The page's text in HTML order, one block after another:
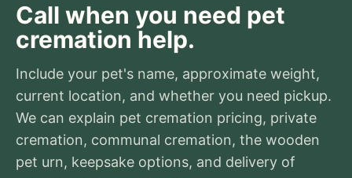
Call when you need pet
cremation help.
Include your pet's name, approximate weight,
current location, and whether you need pickup.
We can explain pet cremation pricing, private
cremation, communal cremation, the wooden
pet urn, keepsake options, and delivery of